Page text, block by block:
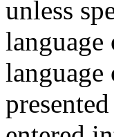
unless
language